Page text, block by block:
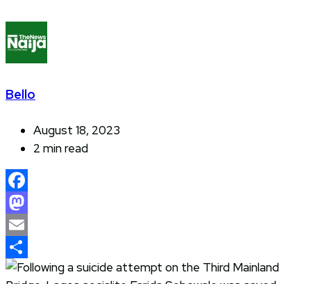
Bello
August 18, 2023
2 min read
Facebook
Mastodon
Email
Share